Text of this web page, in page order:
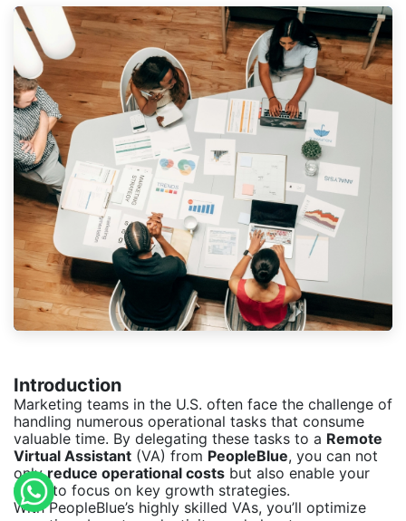
Introduction
Marketing teams in the U.S. often face the challenge of
handling numerous operational tasks that consume
valuable time. By delegating these tasks to a Remote
Virtual Assistant (VA) from PeopleBlue, you can not
onlyreduce operational costs but also enable your
team to focus on key growth strategies.
With PeopleBlue’s highly skilled VAs, you’ll optimize